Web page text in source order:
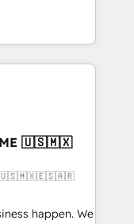
to
fuel their
improve
• RevOps &
What
🇺🇸🇲🇽
🇺🇸🇲🇽🇪🇸🇦🇷
happen. We